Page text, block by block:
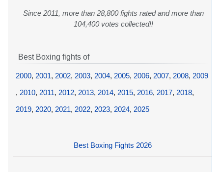
Since 2011, more than 28,800 fights rated and more than
104,400 votes collected!!
Best Boxing fights of
2000, 2001, 2002, 2003, 2004, 2005, 2006, 2007, 2008, 2009
, 2010, 2011, 2012, 2013, 2014, 2015, 2016, 2017, 2018,
2019, 2020, 2021, 2022, 2023, 2024, 2025
Best Boxing Fights 2026